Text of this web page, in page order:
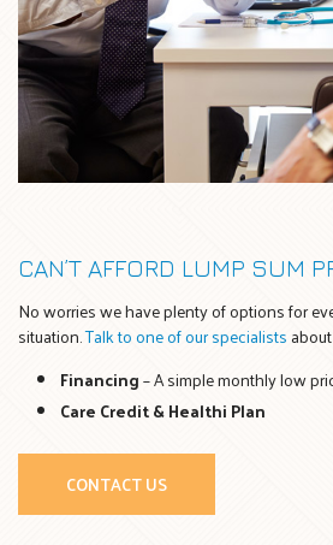
CAN’T AFFORD LUMP SUM
No worries we have plenty of options for
situation.Talk to one of our specialists
Financing– A simple monthly low
Care Credit & Healthi Plan
CONTACT US